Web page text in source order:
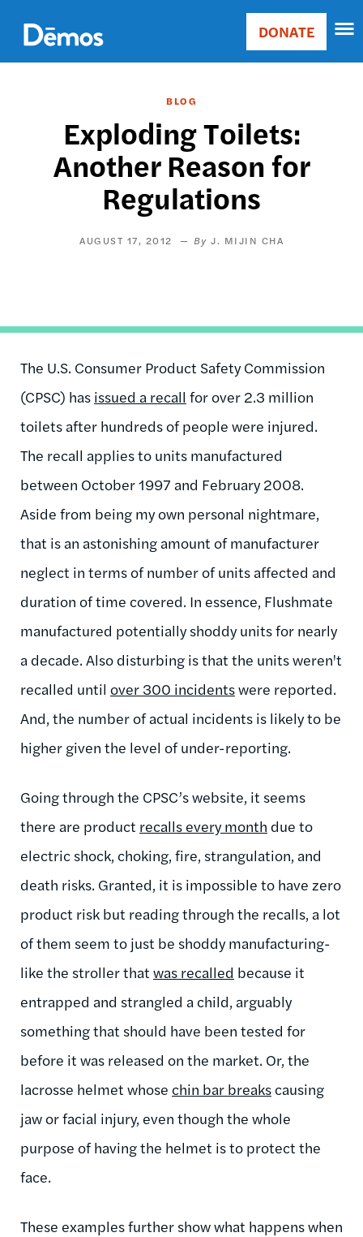
main
content
Main
Donate
DONATE
BLOG
Exploding Toilets:
Another Reason for
Regulations
AUGUST 17, 2012 J. MIJIN CHA
The U.S. Consumer Product Safety Commission
(CPSC) has issued a recall for over 2.3 million
toilets after hundreds of people were injured.
The recall applies to units manufactured
between October 1997 and February 2008.
Aside from being my own personal nightmare,
that is an astonishing amount of manufacturer
neglect in terms of number of units affected and
duration of time covered. In essence, Flushmate
manufactured potentially shoddy units for nearly
a decade. Also disturbing is that the units weren't
recalled until over 300 incidentswere reported.
And, the number of actual incidents is likely to be
higher given the level of under-reporting.
Going through the CPSC’s website, it seems
there are product recalls every month due to
electric shock, choking, fire, strangulation, and
death risks. Granted, it is impossible to have zero
product risk but reading through the recalls, a lot
of them seem to just be shoddy manufacturing-
like the stroller that was recalled because it
entrapped and strangled a child, arguably
something that should have been tested for
before it was released on the market. Or, the
lacrosse helmet whose chin bar breaks causing
jaw or facial injury, even though the whole
purpose of having the helmet is to protect the
face.
These examples further show what happens when